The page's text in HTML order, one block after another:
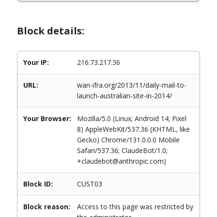
Block details:
Your IP: 216.73.217.36
URL:
wan-ifra.org/2013/11/daily-mail-to-
launch-australian-site-in-2014/
Your Browser:
Mozilla/5.0 (Linux; Android 14; Pixel
8) AppleWebKit/537.36 (KHTML, like
Gecko) Chrome/131.0.0.0 Mobile
Safari/537.36; ClaudeBot/1.0;
+claudebot@anthropic.com)
Block ID: CUST03
Block reason:
Access to this page was restricted by